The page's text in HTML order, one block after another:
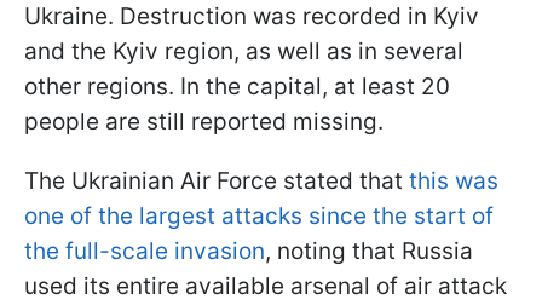
Ukraine. Destruction was recorded in Kyiv
and the Kyiv region, as well as in several
other regions. In the capital, at least 20
people are still reported missing.
The Ukrainian Air Force stated that this was
one of the largest attacks since the start of
the full-scale invasion, noting that Russia
used its entire available arsenal of air attack